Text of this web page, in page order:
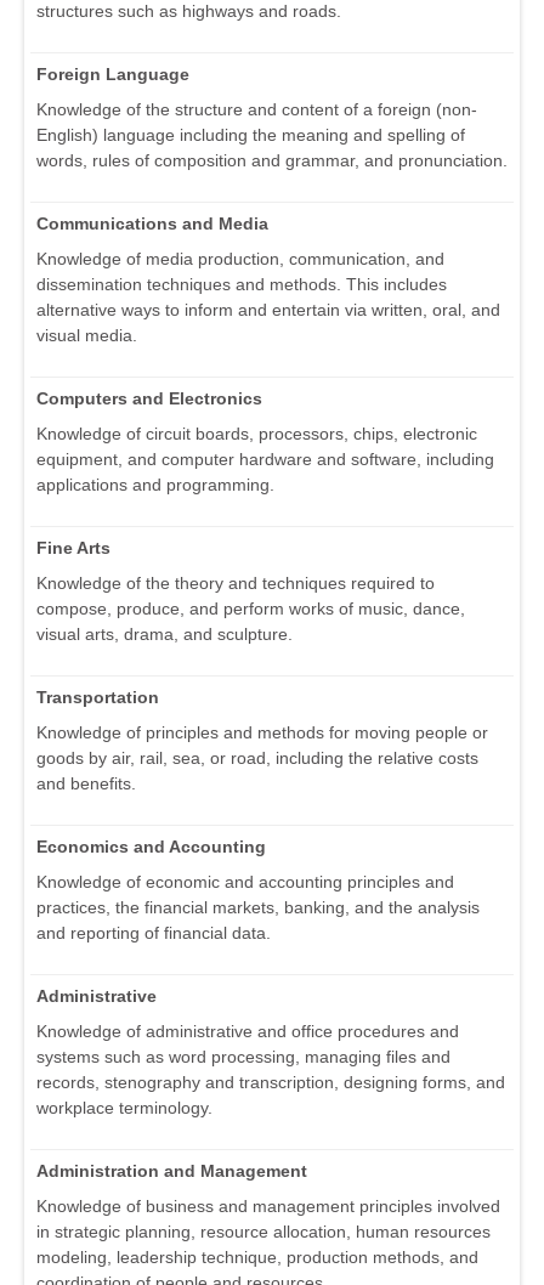
structures such as highways and roads.
Foreign Language
Knowledge of the structure and content of a foreign (non-
English) language including the meaning and spelling of
words, rules of composition and grammar, and pronunciation.
Communications and Media
Knowledge of media production, communication, and
dissemination techniques and methods. This includes
alternative ways to inform and entertain via written, oral, and
visual media.
Computers and Electronics
Knowledge of circuit boards, processors, chips, electronic
equipment, and computer hardware and software, including
applications and programming.
Fine Arts
Knowledge of the theory and techniques required to
compose, produce, and perform works of music, dance,
visual arts, drama, and sculpture.
Transportation
Knowledge of principles and methods for moving people or
goods by air, rail, sea, or road, including the relative costs
and benefits.
Economics and Accounting
Knowledge of economic and accounting principles and
practices, the financial markets, banking, and the analysis
and reporting of financial data.
Administrative
Knowledge of administrative and office procedures and
systems such as word processing, managing files and
records, stenography and transcription, designing forms, and
workplace terminology.
Administration and Management
Knowledge of business and management principles involved
in strategic planning, resource allocation, human resources
modeling, leadership technique, production methods, and